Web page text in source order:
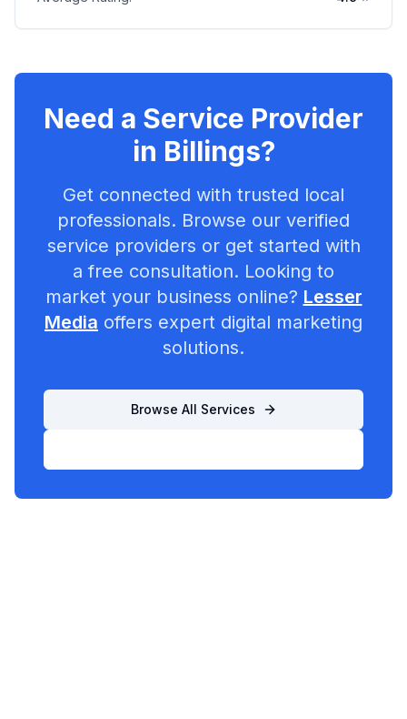
Need a Service Provider
in Billings?
Get connected with trusted local
professionals. Browse our verified
service providers or get started with
a free consultation. Looking to
market your business online? Lesser
Media offers expert digital marketing
solutions.
Browse All Services